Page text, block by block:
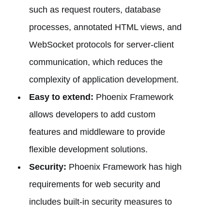
such as request routers, database
processes, annotated HTML views, and
WebSocket protocols for server-client
communication, which reduces the
complexity of application development.
Easy to extend: Phoenix Framework
allows developers to add custom
features and middleware to provide
flexible development solutions.
Security: Phoenix Framework has high
requirements for web security and
includes built-in security measures to